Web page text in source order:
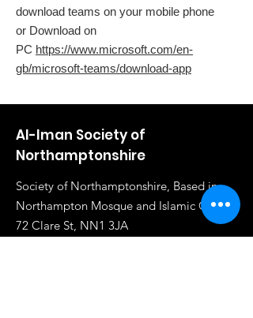
download teams on your mobile phone
or Download on
PC https://www.microsoft.com/en-
gb/microsoft-teams/download-app
Al-Iman Society of
Northamptonshire
Society of Northamptonshire, Based in
Northampton Mosque and Islamic Centre,
72 Clare St, NN1 3JA